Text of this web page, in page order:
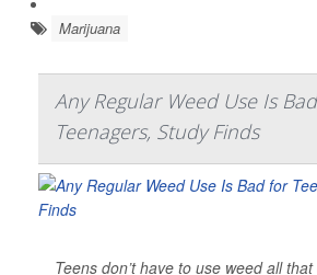
Marijuana
Any Regular Weed Use Is
Teenagers, Study Finds
Teens don’t have to use weed all